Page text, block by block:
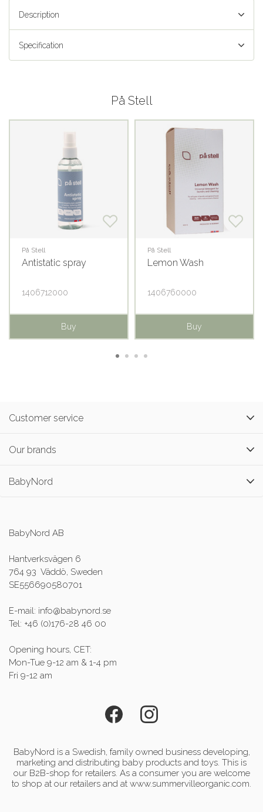
Description
Specification
På Stell
På Stell
Antistatic spray
1406712000
Buy
På Stell
Lemon Wash
1406760000
Buy
Customer service
Our brands
BabyNord
BabyNord AB
Hantverksvägen 6
764 93 Väddö, Sweden
SE556690580701
E-mail: info@babynord.se
Tel: +46 (0)176-28 46 00
Opening hours, CET:
Mon-Tue 9-12 am & 1-4 pm
Fri 9-12 am
BabyNord is a Swedish, family owned business developing,
marketing and distributing baby products and toys. This is
our B2B-shop for retailers. As a consumer you are welcome
to shop at our retailers and at www.summervilleorganic.com.